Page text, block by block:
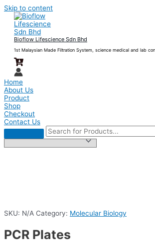
Skip to content
Bioflow Lifescience Sdn Bhd
1st Malaysian Made Filtration System, science medical and lab
Home
About Us
Product
Shop
Checkout
Contact Us
SKU: N/A Category: Molecular Biology
PCR Plates